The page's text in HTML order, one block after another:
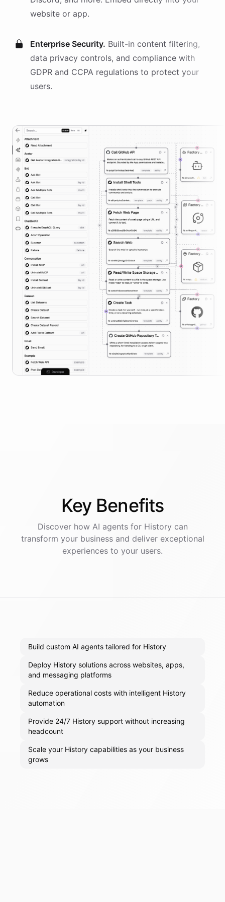
website or app.
Enterprise Security. Built-in content filtering,
data privacy controls, and compliance with
GDPR and CCPA regulations to protect your
users.
Key Benefits
Discover how AI agentsfor History can
transform your business and deliver exceptional
experiences to your users.
Build custom AI agents tailored for History
Deploy History solutions across websites, apps,
and messaging platforms
Reduce operational costs with intelligent History
automation
Provide 24/7 History support without increasing
headcount
Scale your History capabilities as your business
grows